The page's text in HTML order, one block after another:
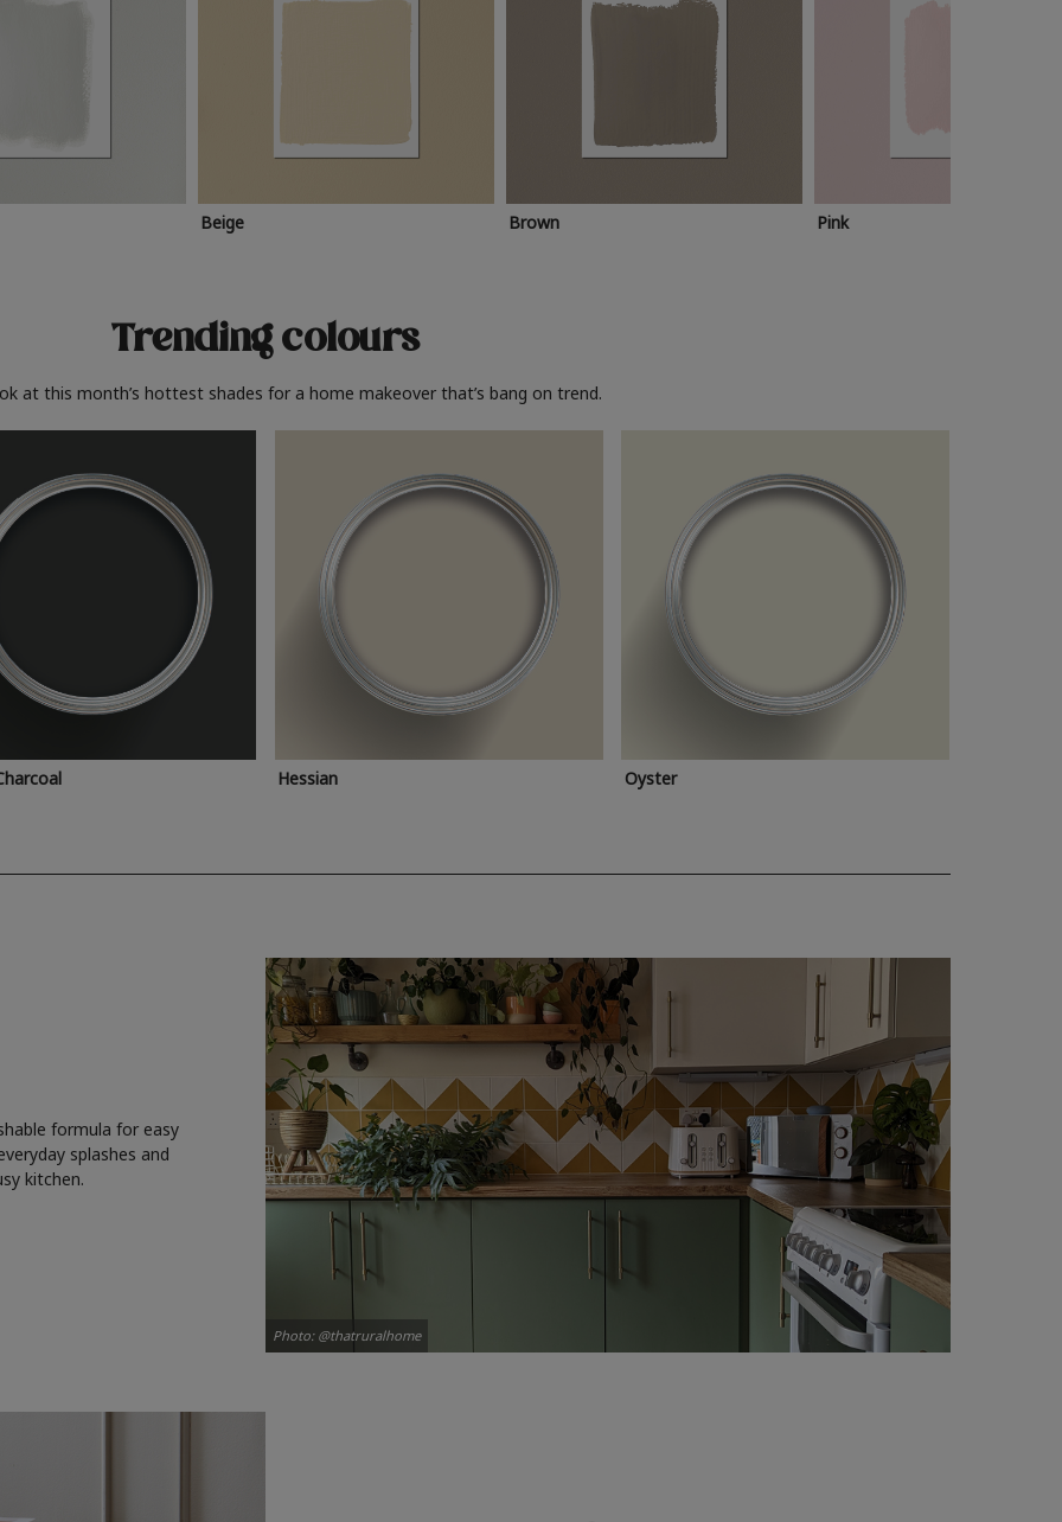
Beige Brown Pink
Trending colours
at this month’s hottest shades for a home makeover that’s bang on trend.
Hessian Oyster
formula for easy
splashes and
kitchen.
Photo: @thatruralhome